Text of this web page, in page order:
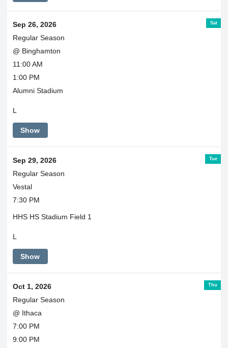
Sat
Sep 26, 2026
Regular Season
@ Binghamton
11:00 AM
1:00 PM
Alumni Stadium
L
Show
Tue
Sep 29, 2026
Regular Season
Vestal
7:30 PM
HHS HS Stadium Field 1
L
Show
Thu
Oct 1, 2026
Regular Season
@ Ithaca
7:00 PM
9:00 PM